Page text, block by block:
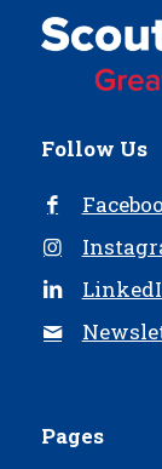
Follow Us
Pages